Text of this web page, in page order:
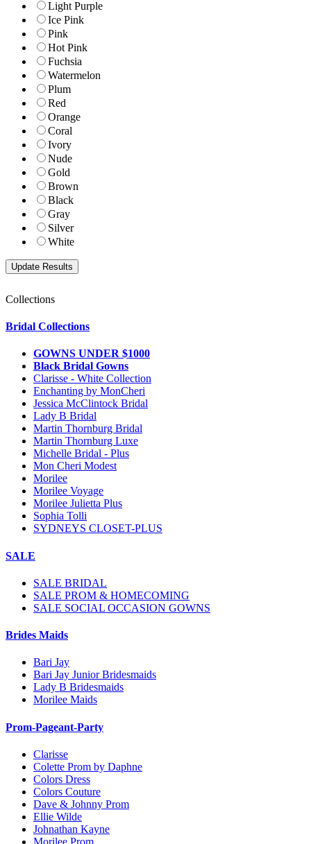
Light Purple
Ice Pink
Pink
Hot Pink
Fuchsia
Watermelon
Plum
Red
Orange
Coral
Ivory
Nude
Gold
Brown
Black
Gray
Silver
White
Collections
Bridal Collections
GOWNS UNDER $1000
Black Bridal Gowns
Clarisse - White Collection
Enchanting by MonCheri
Jessica McClintock Bridal
Lady B Bridal
Martin Thornburg Bridal
Martin Thornburg Luxe
Michelle Bridal - Plus
Mon Cheri Modest
Morilee
Morilee Voyage
Morilee Julietta Plus
Sophia Tolli
SYDNEYS CLOSET-PLUS
SALE
SALE BRIDAL
SALE PROM & HOMECOMING
SALE SOCIAL OCCASION GOWNS
Brides Maids
Bari Jay
Bari Jay Junior Bridesmaids
Lady B Bridesmaids
Morilee Maids
Prom-Pageant-Party
Clarisse
Colette Prom by Daphne
Colors Dress
Colors Couture
Dave & Johnny Prom
Ellie Wilde
Johnathan Kayne
Morilee Prom